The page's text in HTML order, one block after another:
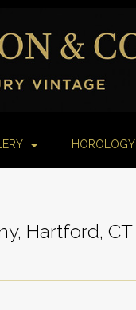
HOROLOGY
Hartford, CT